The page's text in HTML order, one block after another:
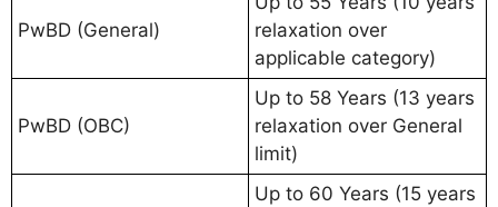
PwBD (General)
relaxation over
applicable category)
PwBD (OBC)
Up to 58 Years (13 years
relaxation over General
limit)
Up to 60 Years (15 years